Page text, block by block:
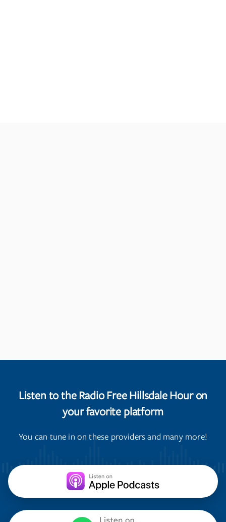
Listen to the Radio Free Hillsdale Hour on
your favorite platform
You can tune in on these providers and many more!